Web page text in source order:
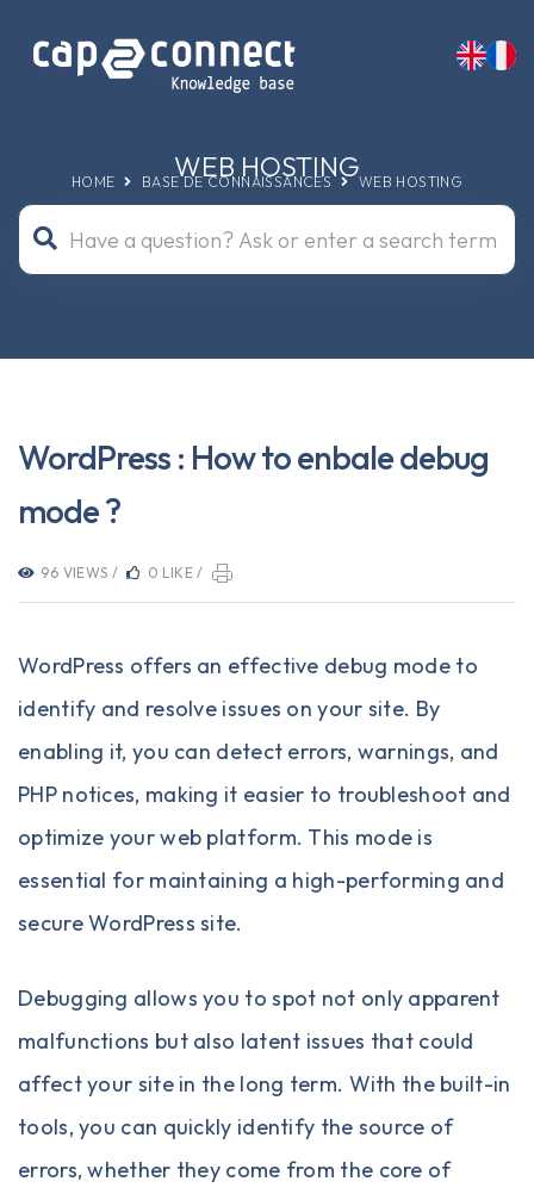
WEB HOSTING
HOME BASE DE CONNAISSANCES WEB HOSTING
WordPress : How to enbale debug
mode ?
96 VIEWS / 0 LIKE /
WordPress offers an effective debug mode to
identify and resolve issues on your site. By
enabling it, you can detect errors, warnings, and
PHP notices, making it easier to troubleshoot and
optimize your web platform. This mode is
essential for maintaining a high-performing and
secure WordPress site.
Debugging allows you to spot not only apparent
malfunctions but also latent issues that could
affect your site in the long term. With the built-in
tools, you can quickly identify the source of
errors, whether they come from the core of